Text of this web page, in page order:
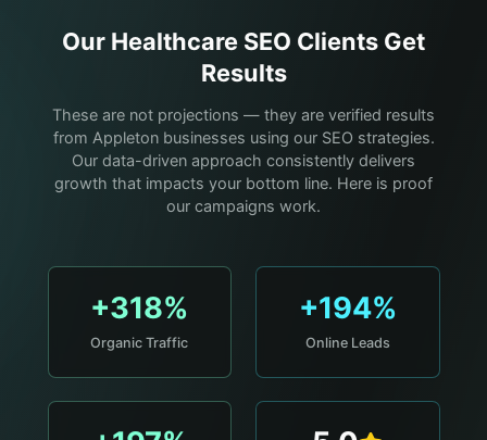
Our Healthcare SEO Clients Get
Results
These are not projections — they are verified results
from Appleton businesses using our SEO strategies.
Our data-driven approach consistently delivers
growth that impacts your bottom line. Here is proof
our campaigns work.
+318%
Organic Traffic
+194%
Online Leads